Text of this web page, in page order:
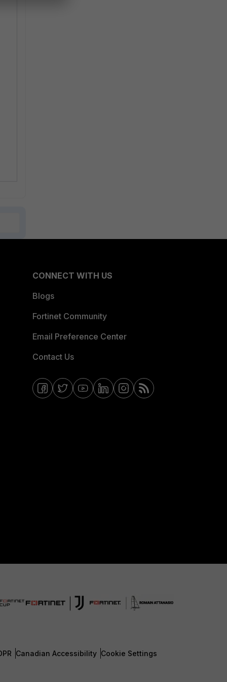
CONNECT WITH US
Blogs
Fortinet Community
Email Preference Center
Contact Us
Canadian Accessibility Cookie Settings